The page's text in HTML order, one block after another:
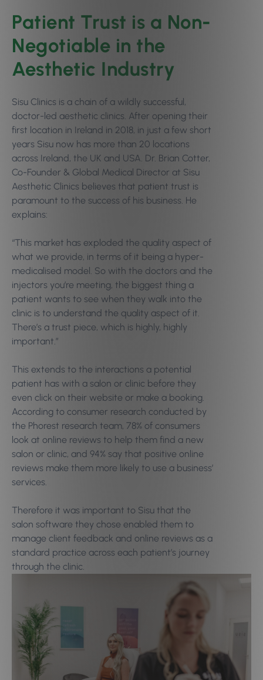
Patient Trust is a Non-
Negotiable in the
Aesthetic Industry
Sisu Clinics is a chain of a wildly successful,
doctor-led aesthetic clinics. After opening their
first location in Ireland in 2018, in just a few short
years Sisu now has more than 20 locations
across Ireland, the UK and USA. Dr. Brian Cotter,
Co-Founder & Global Medical Director at Sisu
Aesthetic Clinics believes that patient trust is
paramount to the success of his business. He
explains:
“This market has exploded the quality aspect of
what we provide, in terms of it being a hyper-
medicalised model. So with the doctors and the
injectors you’re meeting, the biggest thing a
patient wants to see when they walk into the
clinic is to understand the quality aspect of it.
There’s a trust piece, which is highly, highly
important.”
This extends to the interactions a potential
patient has with a salon or clinic before they
even click on their website or make a booking.
According to consumer research conducted by
the Phorest research team, 78% of consumers
look at online reviews to help them find a new
salon or clinic, and 94% say that positive online
reviews make them more likely to use a business’
services.
Therefore it was important to Sisu that the
salon software they chose enabled them to
manage client feedback and online reviews as a
standard practice across each patient’s journey
through the clinic.